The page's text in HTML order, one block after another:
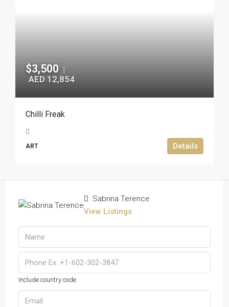
$3,500 |
AED 12,854
Chilli Freak
ART Details
Sabrina Terence
View Listings
Include country code.